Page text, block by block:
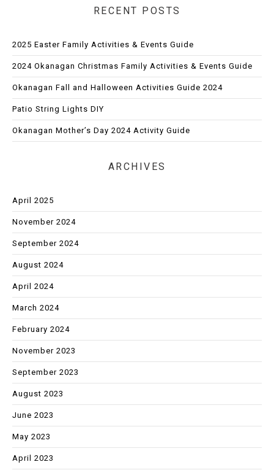
RECENT POSTS
2025 Easter Family Activities & Events Guide
2024 Okanagan Christmas Family Activities & Events Guide
Okanagan Fall and Halloween Activities Guide 2024
Patio String Lights DIY
Okanagan Mother’s Day 2024 Activity Guide
ARCHIVES
April 2025
November 2024
September 2024
August 2024
April 2024
March 2024
February 2024
November 2023
September 2023
August 2023
June 2023
May 2023
April 2023